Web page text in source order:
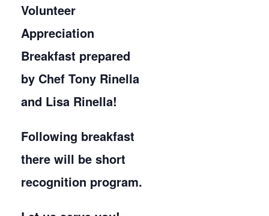
Volunteer
Appreciation
Breakfast prepared
by Chef Tony Rinella
and Lisa Rinella!
Following breakfast
there will be short
recognition program.